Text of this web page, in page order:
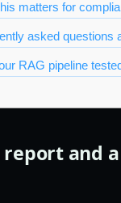
matters for
asked questions
RAG pipeline
and